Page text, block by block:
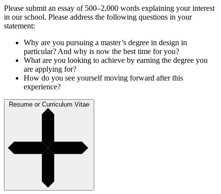
Please submit an essay of 500–2,000 words explaining your interest
in our school. Please address the following questions in your
statement:
Why are you pursuing a master’s degree in design in
particular? And why is now the best time for you?
What are you looking to achieve by earning the degree you
are applying for?
How do you see yourself moving forward after this
experience?